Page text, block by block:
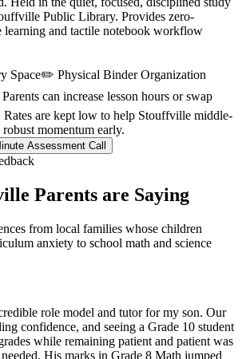
Public Library. Provides zero-
learning and tactile notebook workflow
Space✏️ Physical Binder Organization
Parents can increase lesson hours or swap
Rates are kept low to help Stouffville middle-
momentum early.
Assessment Call
Parents are Saying
from local families whose children
anxiety to school math and science
role model and tutor for my son. Our
confidence, and seeing a Grade 10 student
while remaining patient and patient was
His marks in Grade 8 Math jumped